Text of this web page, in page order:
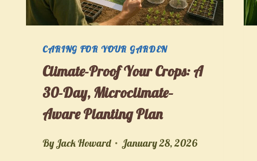
CARING FOR YOUR GARDEN
Climate-Proof Your Crops: A
30-Day, Microclimate–
Aware Planting Plan
By Jack Howard January 28, 2026